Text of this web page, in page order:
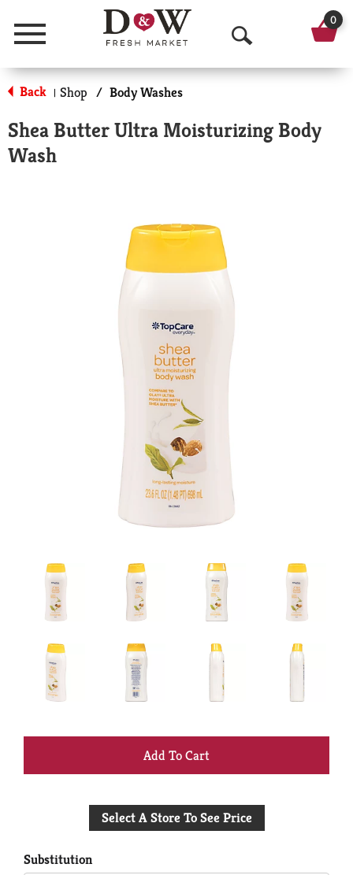
Menu
O
p
n
0
Back | Shop / Body Washes
Shea Butter Ultra Moisturizing Body
Wash
+
to
Select A Store To See Price
Substitution